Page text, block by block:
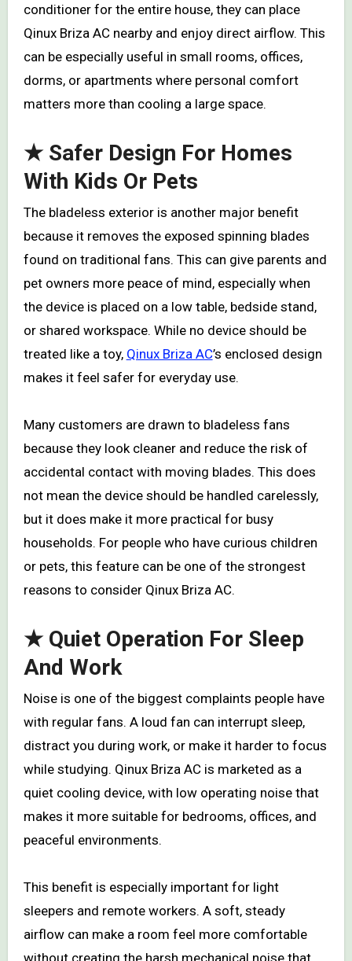
conditioner for the entire house, they can place
Qinux Briza AC nearby and enjoy direct airflow. This
can be especially useful in small rooms, offices,
dorms, or apartments where personal comfort
matters more than cooling a large space.
★ Safer Design For Homes
With Kids Or Pets
The bladeless exterior is another major benefit
because it removes the exposed spinning blades
found on traditional fans. This can give parents and
pet owners more peace of mind, especially when
the device is placed on a low table, bedside stand,
or shared workspace. While no device should be
treated like a toy, Qinux Briza AC’s enclosed design
makes it feel safer for everyday use.
Many customers are drawn to bladeless fans
because they look cleaner and reduce the risk of
accidental contact with moving blades. This does
not mean the device should be handled carelessly,
but it does make it more practical for busy
households. For people who have curious children
or pets, this feature can be one of the strongest
reasons to consider Qinux Briza AC.
★ Quiet Operation For Sleep
And Work
Noise is one of the biggest complaints people have
with regular fans. A loud fan can interrupt sleep,
distract you during work, or make it harder to focus
while studying. Qinux Briza AC is marketed as a
quiet cooling device, with low operating noise that
makes it more suitable for bedrooms, offices, and
peaceful environments.
This benefit is especially important for light
sleepers and remote workers. A soft, steady
airflow can make a room feel more comfortable